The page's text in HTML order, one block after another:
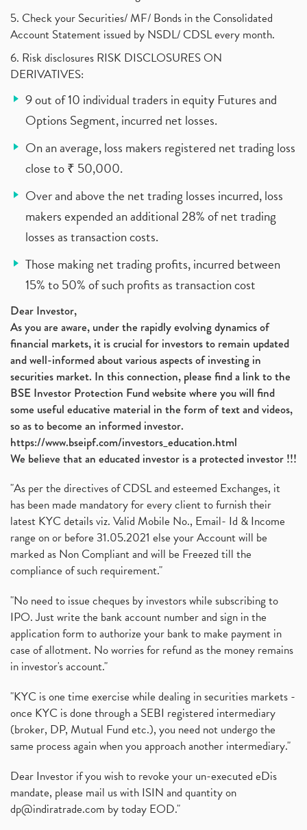
5. Check your Securities/ MF/ Bonds in the Consolidated
Account Statement issued by NSDL/ CDSL every month.
6. Risk disclosures RISK DISCLOSURES ON
DERIVATIVES:
9 out of 10 individual traders in equity Futures and
Options Segment, incurred net losses.
On an average, loss makers registered net trading loss
close to ₹ 50,000.
Over and above the net trading losses incurred, loss
makers expended an additional 28% of net trading
losses as transaction costs.
Those making net trading profits, incurred between
15% to 50% of such profits as transaction cost
Dear Investor,
As you are aware, under the rapidly evolving dynamics of
financial markets, it is crucial for investors to remain updated
and well-informed about various aspects of investing in
securities market. In this connection, please find a link to the
BSE Investor Protection Fund website where you will find
some useful educative material in the form of text and videos,
so as to become an informed investor.
https://www.bseipf.com/investors_education.html
We believe that an educated investor is a protected investor !!!
"As per the directives of CDSL and esteemed Exchanges, it
has been made mandatory for every client to furnish their
latest KYC details viz. Valid Mobile No., Email- Id & Income
range on or before 31.05.2021 else your Account will be
marked as Non Compliant and will be Freezed till the
compliance of such requirement."
"No need to issue cheques by investors while subscribing to
IPO. Just write the bank account number and sign in the
application form to authorize your bank to make payment in
case of allotment. No worries for refund as the money remains
in investor's account."
"KYC is one time exercise while dealing in securities markets -
once KYC is done through a SEBI registered intermediary
(broker, DP, Mutual Fund etc.), you need not undergo the
same process again when you approach another intermediary."
Dear Investor if you wish to revoke your un-executed eDis
mandate, please mail us with ISIN and quantity on
dp@indiratrade.com by today EOD."